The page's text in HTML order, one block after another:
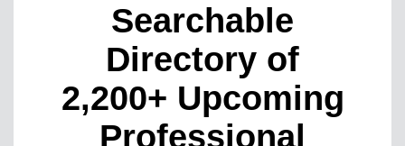
Searchable
Directory of
2,200+ Upcoming
Professional